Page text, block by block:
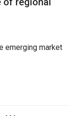
emerging market